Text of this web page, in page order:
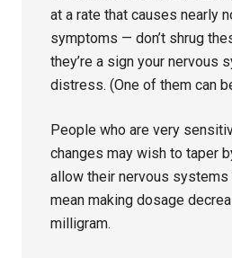
at a rate that causes nearly
symptoms — don’t shrug
they’re a sign your nervous
distress. (One of them can
People who are very
changes may wish to taper
allow their nervous systems
mean making dosage
milligram.